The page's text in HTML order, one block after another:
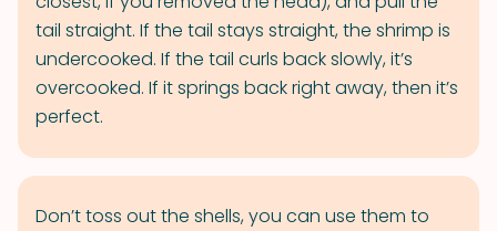
tail straight. If the tail stays straight, the shrimp is
undercooked. If the tail curls back slowly, it’s
overcooked. If it springs back right away, then it’s
perfect.
Don’t toss out the shells, you can use them to